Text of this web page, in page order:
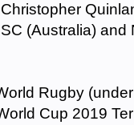
(Australia) and
Rugby
Cup 2019